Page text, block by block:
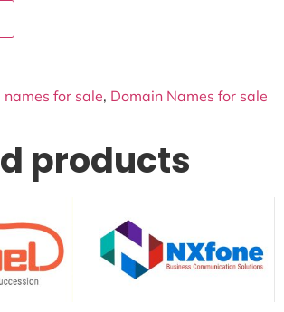
names for sale, Domain Names for sale
products